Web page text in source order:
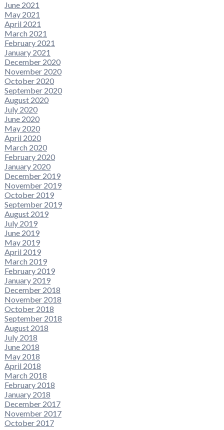
June 2021
May 2021
April 2021
March 2021
February 2021
January 2021
December 2020
November 2020
October 2020
September 2020
August 2020
July 2020
June 2020
May 2020
April 2020
March 2020
February 2020
January 2020
December 2019
November 2019
October 2019
September 2019
August 2019
July 2019
June 2019
May 2019
April 2019
March 2019
February 2019
January 2019
December 2018
November 2018
October 2018
September 2018
August 2018
July 2018
June 2018
May 2018
April 2018
March 2018
February 2018
January 2018
December 2017
November 2017
October 2017